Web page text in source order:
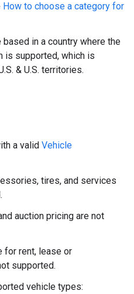
How to choose a category for
in a country where the
is supported, which is
& U.S. territories.
a valid Vehicle
tires, and services
auction pricing are not
for rent, lease or
supported.
vehicle types: